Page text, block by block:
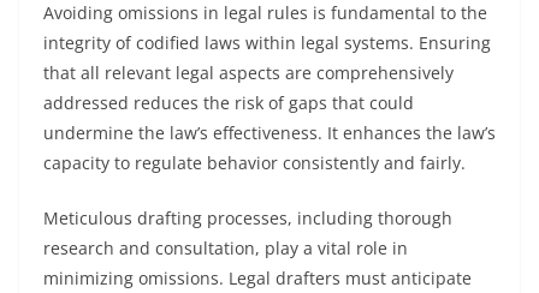
Avoiding omissions in legal rules is fundamental to the
integrity of codified laws within legal systems. Ensuring
that all relevant legal aspects are comprehensively
addressed reduces the risk of gaps that could
undermine the law’s effectiveness. It enhances the law’s
capacity to regulate behavior consistently and fairly.
Meticulous drafting processes, including thorough
research and consultation, play a vital role in
minimizing omissions. Legal drafters must anticipate